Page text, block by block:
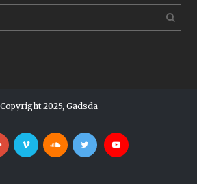
2025, Gadsda